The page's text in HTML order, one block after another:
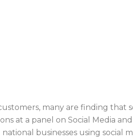
many are finding that
at a panel on Social Media and
businesses using social